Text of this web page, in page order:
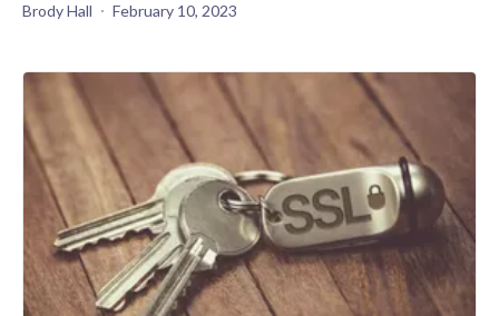
Brody Hall February 10, 2023